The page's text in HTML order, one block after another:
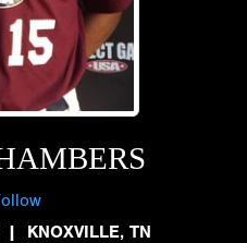
| KNOXVILLE, TN